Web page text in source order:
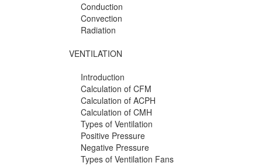
Conduction
Convection
Radiation
VENTILATION
Introduction
Calculation of CFM
Calculation of ACPH
Calculation of CMH
Types of Ventilation
Positive Pressure
Negative Pressure
Types of Ventilation Fans